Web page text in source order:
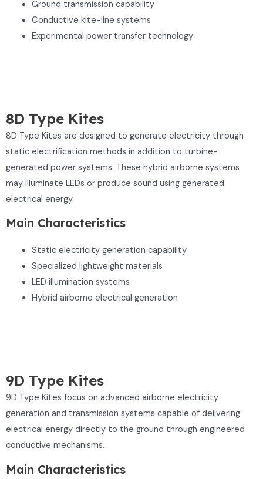
Ground transmission capability
Conductive kite-line systems
Experimental power transfer technology
8D Type Kites
8D Type Kites are designed to generate electricity through
static electrification methods in addition to turbine-
generated power systems. These hybrid airborne systems
may illuminate LEDs or produce sound using generated
electrical energy.
Main Characteristics
Static electricity generation capability
Specialized lightweight materials
LED illumination systems
Hybrid airborne electrical generation
9D Type Kites
9D Type Kites focus on advanced airborne electricity
generation and transmission systems capable of delivering
electrical energy directly to the ground through engineered
conductive mechanisms.
Main Characteristics